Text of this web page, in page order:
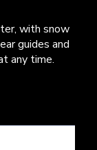
with snow
guides and
any time.